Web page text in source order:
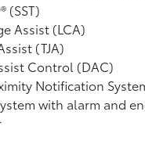
(SST)
Assist (LCA)
(TJA)
Control (DAC)
Notification
with alarm and